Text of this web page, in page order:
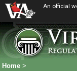
An official
Home >